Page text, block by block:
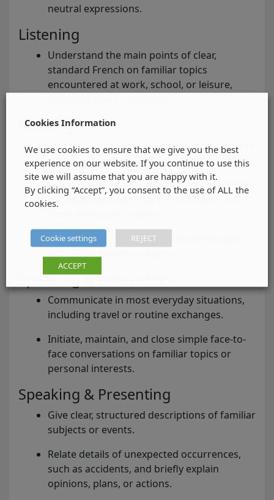
neutral expressions.
Listening
Understand the main points of clear,
standard French on familiar topics
encountered at work, school, or leisure,
Reading
Read straightforward factual texts related to
personal interests or professional fields.
Extract relevant information from everyday
materials such as letters, brochures, and
Recognise key points in simple newspaper
articles on familiar subjects.
Speaking & Interaction
Communicate in most everyday situations,
including travel or routine exchanges.
Initiate, maintain, and close simple face-to-
face conversations on familiar topics or
personal interests.
Speaking & Presenting
Give clear, structured descriptions of familiar
subjects or events.
Relate details of unexpected occurrences,
such as accidents, and briefly explain
opinions, plans, or actions.
Cookies Information
We use cookies to ensure that we give you the best
experience on our website. If you continue to use this
site we will assume that you are happy with it.
By clicking “Accept”, you consent to the use of ALL the
cookies.
Cookie settings REJECT
ACCEPT